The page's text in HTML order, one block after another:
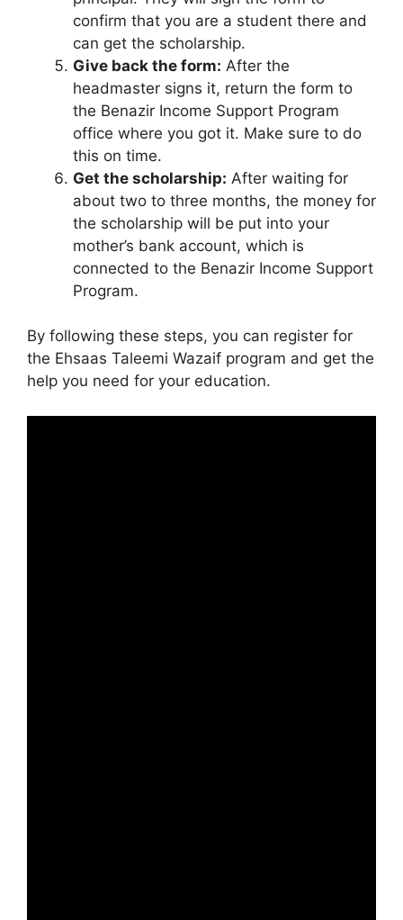
confirm that you are a student there and
can get the scholarship.
Give back the form: After the
headmaster signs it, return the form to
the Benazir Income Support Program
office where you got it. Make sure to do
this on time.
Get the scholarship: After waiting for
about two to three months, the money for
the scholarship will be put into your
mother’s bank account, which is
connected to the Benazir Income Support
Program.
By following these steps, you can register for
the Ehsaas Taleemi Wazaif program and get the
help you need for your education.